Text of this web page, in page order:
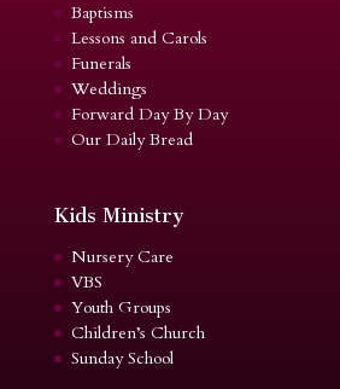
Baptisms
Lessons and Carols
Funerals
Weddings
Forward Day By Day
Our Daily Bread
Kids Ministry
Nursery Care
VBS
Youth Groups
Children’s Church
Sunday School